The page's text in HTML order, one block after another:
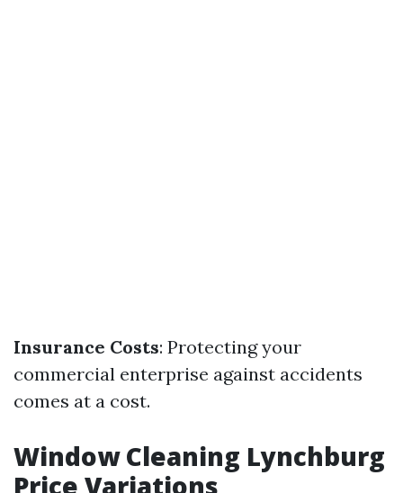
Insurance Costs: Protecting your
commercial enterprise against accidents
comes at a cost.
Window Cleaning Lynchburg
Price Variations